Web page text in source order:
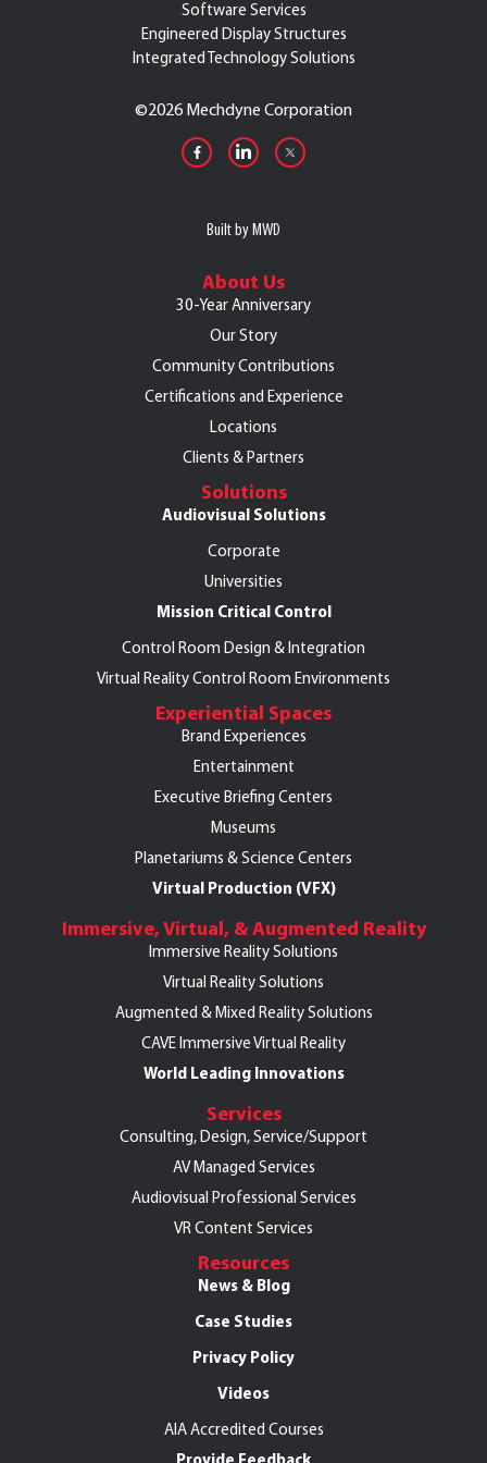
Software Services
Engineered Display Structures
Integrated Technology Solutions
©2026 Mechdyne Corporation
Built by MWD
About Us
30-Year Anniversary
Our Story
Community Contributions
Certifications and Experience
Locations
Clients & Partners
Solutions
Audiovisual Solutions
Corporate
Universities
Mission Critical Control
Control Room Design & Integration
Virtual Reality Control Room Environments
Experiential Spaces
Brand Experiences
Entertainment
Executive Briefing Centers
Museums
Planetariums & Science Centers
Virtual Production (VFX)
Immersive, Virtual, & Augmented Reality
Immersive Reality Solutions
Virtual Reality Solutions
Augmented & Mixed Reality Solutions
CAVE Immersive Virtual Reality
World Leading Innovations
Services
Consulting, Design, Service/Support
AV Managed Services
Audiovisual Professional Services
VR Content Services
Resources
News & Blog
Case Studies
Privacy Policy
Videos
AIA Accredited Courses